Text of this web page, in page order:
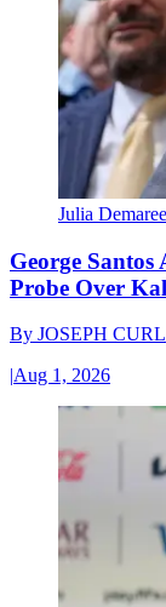
Julia
George Santos
Probe Over
By JOSEPH CURL
|Aug 1, 2026